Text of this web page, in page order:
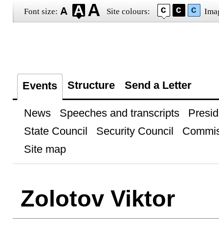
Font size: Site colours:
Events Structure Send a Letter
News Speeches and transcripts
State Council
Security Council
Site map
Zolotov Viktor